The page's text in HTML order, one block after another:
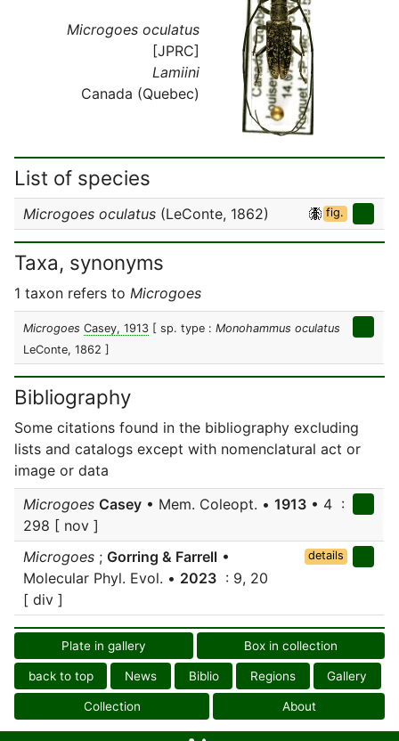
Microgoes oculatus
[JPRC]
Lamiini
Canada (Quebec)
List of species
Microgoes oculatus (LeConte, 1862) fig.
Taxa, synonyms
1 taxon refers to Microgoes
Microgoes Casey, 1913 [ sp. type : Monohammus oculatus
LeConte, 1862 ]
Bibliography
Some citations found in the bibliography excluding
lists and catalogs except with nomenclatural act or
image or data
Microgoes Casey • Mem. Coleopt. • 1913 • 4 :
298 [ nov ]
Microgoes ; Gorring & Farrell •
Molecular Phyl. Evol. • 2023 : 9, 20
[ div ]
details
Plate in gallery Box in collection
back to top News Biblio Regions Gallery
Collection About